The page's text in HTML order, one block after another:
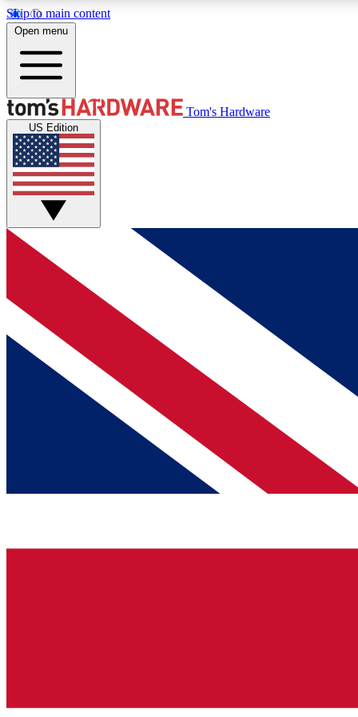
Skip to main content
MEMBER
Get started with free access to reviews, badges and
discussions.
BECOME A MEMBER
Open menu
Tom's Hardware
US Edition